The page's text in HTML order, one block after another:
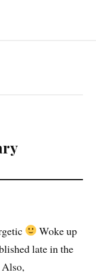
Woke up
late in the
Also,